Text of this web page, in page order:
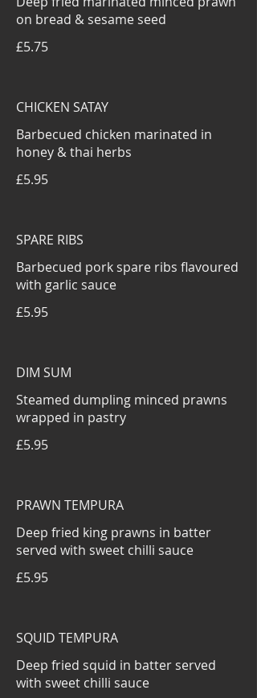
on bread & sesame seed
£5.75
CHICKEN SATAY
Barbecued chicken marinated in
honey & thai herbs
£5.95
SPARE RIBS
Barbecued pork spare ribs flavoured
with garlic sauce
£5.95
DIM SUM
Steamed dumpling minced prawns
wrapped in pastry
£5.95
PRAWN TEMPURA
Deep fried king prawns in batter
served with sweet chilli sauce
£5.95
SQUID TEMPURA
Deep fried squid in batter served
with sweet chilli sauce